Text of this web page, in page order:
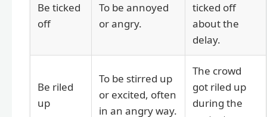
Be ticked
off
To be annoyed
or angry.
ticked off
about the
delay.
Be riled
up
To be stirred up
or excited, often
in an angry way.
The crowd
got riled up
during the